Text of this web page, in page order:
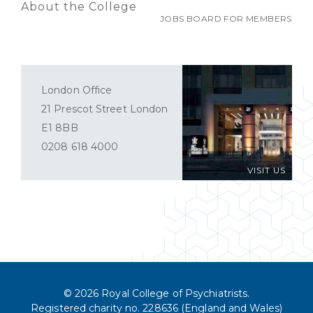
About the College
JOBS BOARD FOR MEMBERS
VISIT US
London Office
21 Prescot Street London
E1 8BB
0208 618 4000
© 2026 Royal College of Psychiatrists.
Registered charity no. 228636 (England and Wales)